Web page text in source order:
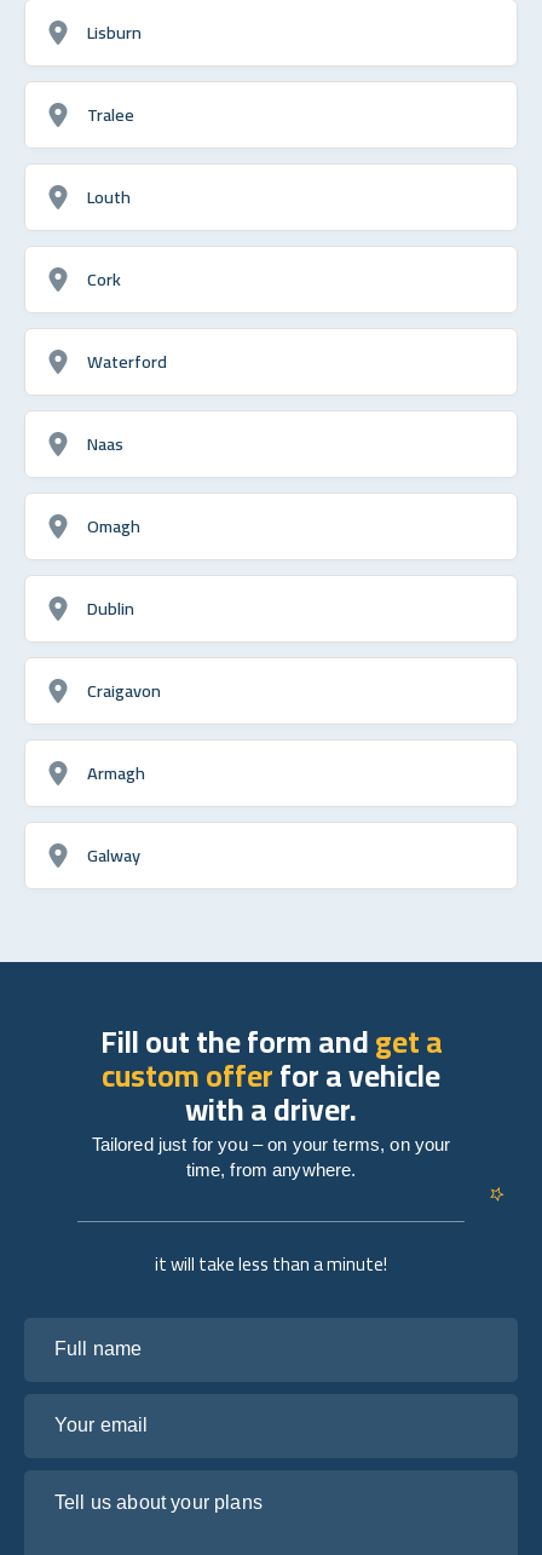
Lisburn
Tralee
Louth
Cork
Waterford
Naas
Omagh
Dublin
Craigavon
Armagh
Galway
it will take less than a minute!
Fill out the form andget a
custom offerfor a vehicle
with a driver.
Tailored just for you – on your terms, on your
time, from anywhere.